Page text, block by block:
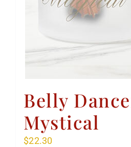
Belly
Mystical
$22.30